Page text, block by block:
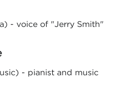
- voice of "Jerry Smith"
- pianist and music